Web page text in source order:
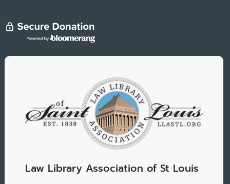
Law Library Association of St Louis